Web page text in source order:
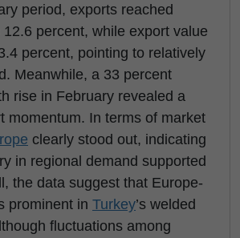
period, exports reached
percent, while export value
percent, pointing to relatively
Meanwhile, a 33 percent
rise in February revealed a
momentum. In terms of market
clearly stood out, indicating
in regional demand supported
the data suggest that Europe-
prominent in Turkey’s welded
fluctuations among